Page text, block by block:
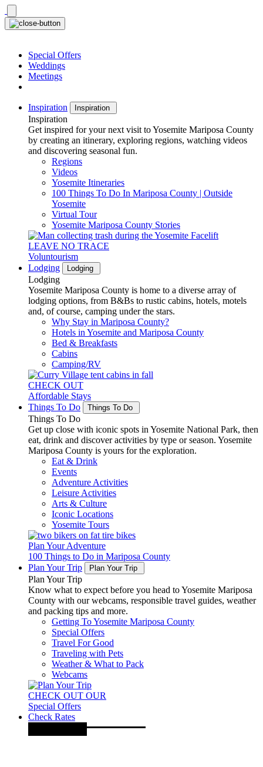
Skip
to
content
Special Offers
Weddings
Meetings
Inspiration Inspiration
Inspiration
Get inspired for your next visit to Yosemite Mariposa County
by creating an itinerary, exploring regions, watching videos
and discovering seasonal fun.
Regions
Videos
Yosemite Itineraries
100 Things To Do In Mariposa County | Outside
Yosemite
Virtual Tour
Yosemite Mariposa County Stories
LEAVE NO TRACE
Voluntourism
Lodging
Lodging
Lodging
Yosemite Mariposa County is home to a diverse array of
lodging options, from B&Bs to rustic cabins, hotels, motels
and, of course, camping under the stars.
Why Stay in Mariposa County?
Hotels in Yosemite and Mariposa County
Bed & Breakfasts
Cabins
Camping/RV
CHECK OUT
Affordable Stays
Things To Do
Things To Do
Things To Do
Get up close with iconic spots in Yosemite National Park, then
eat, drink and discover activities by type or season. Yosemite
Mariposa County is yours for the exploration.
Eat & Drink
Events
Adventure Activities
Leisure Activities
Arts & Culture
Iconic Locations
Yosemite Tours
Plan Your Adventure
100 Things to Do in Mariposa County
Plan Your Trip
Plan Your Trip
Plan Your Trip
Know what to expect before you head to Yosemite Mariposa
County with our webcams, responsible travel guides, weather
and packing tips and more.
Getting To Yosemite Mariposa County
Special Offers
Travel For Good
Traveling with Pets
Weather & What to Pack
Webcams
CHECK OUT OUR
Special Offers
Check Rates